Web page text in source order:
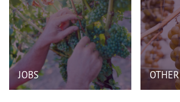
JOBS OTHER